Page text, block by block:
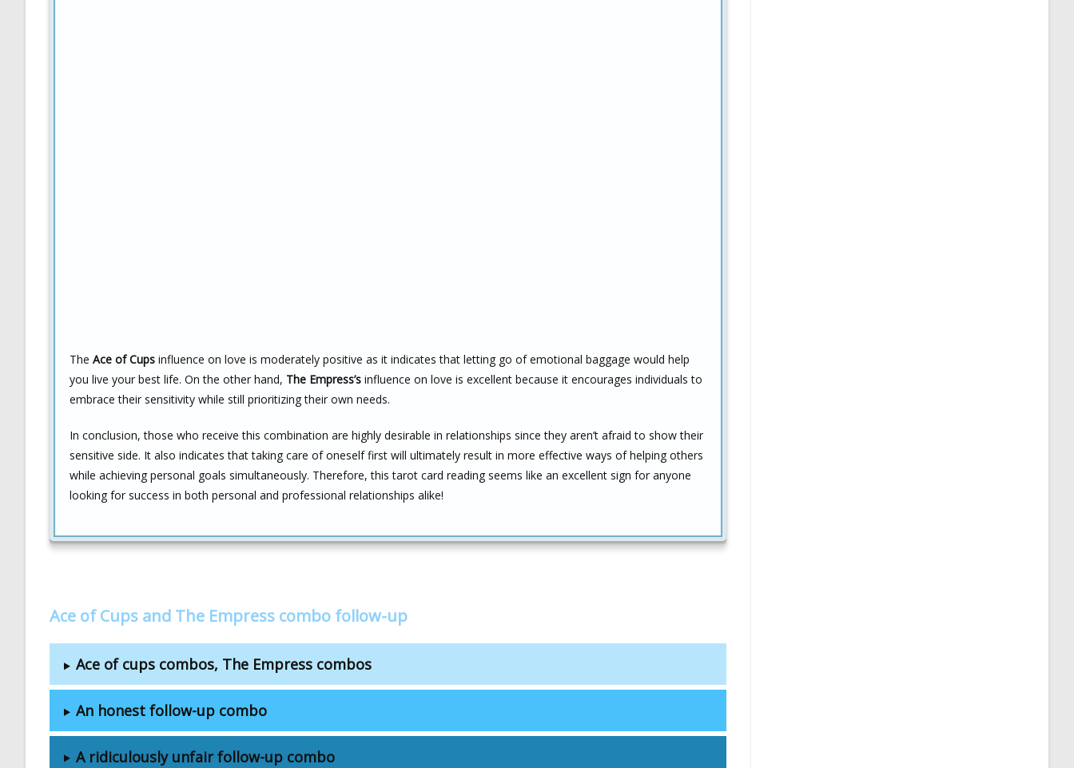
The Ace of Cups influence on love is moderately positive as it indicates that letting go of emotional baggage would help
you live your best life. On the other hand, The Empress’s influence on love is excellent because it encourages individuals to
embrace their sensitivity while still prioritizing their own needs.
In conclusion, those who receive this combination are highly desirable in relationships since they aren’t afraid to show their
sensitive side. It also indicates that taking care of oneself first will ultimately result in more effective ways of helping others
while achieving personal goals simultaneously. Therefore, this tarot card reading seems like an excellent sign for anyone
looking for success in both personal and professional relationships alike!
Ace of Cups and The Empress combo follow-up
Ace of cups combos, The Empress combos
An honest follow-up combo
A ridiculously unfair follow-up combo